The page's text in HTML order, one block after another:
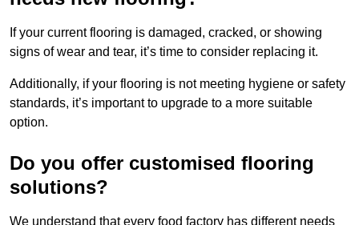
If your current flooring is damaged, cracked, or showing
signs of wear and tear, it’s time to consider replacing it.
Additionally, if your flooring is not meeting hygiene or safety
standards, it’s important to upgrade to a more suitable
option.
Do you offer customised flooring
solutions?
We understand that every food factory has different needs